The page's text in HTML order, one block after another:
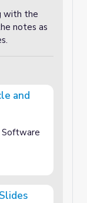
with the
notes as
and
Software